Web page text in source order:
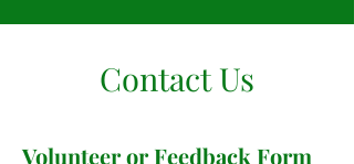
Contact Us
Volunteer or Feedback Form